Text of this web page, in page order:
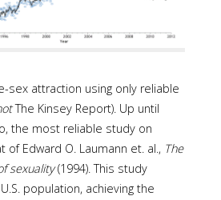
sex attraction using only reliable
The Kinsey Report). Up until
the most reliable study on
of Edward O. Laumann et. al., The
sexuality(1994). This study
population, achieving the